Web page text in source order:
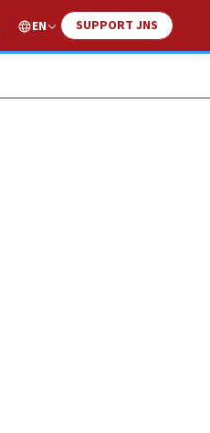
EN SUPPORT JNS